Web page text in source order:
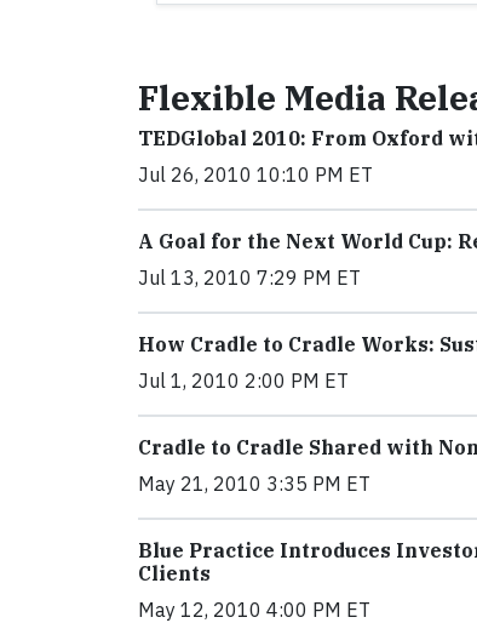
Flexible Media
TEDGlobal 2010: From Oxford
Jul 26, 2010 10:10 PM ET
A Goal for the Next World Cup:
Jul 13, 2010 7:29 PM ET
How Cradle to Cradle Works:
Jul 1, 2010 2:00 PM ET
Cradle to Cradle Shared with
May 21, 2010 3:35 PM ET
Blue Practice Introduces
Clients
May 12, 2010 4:00 PM ET